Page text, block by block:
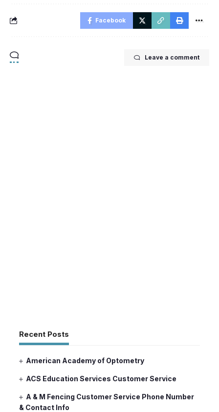
Facebook
Leave a comment
Recent Posts
American Academy of Optometry
ACS Education Services Customer Service
A & M Fencing Customer Service Phone Number
& Contact Info